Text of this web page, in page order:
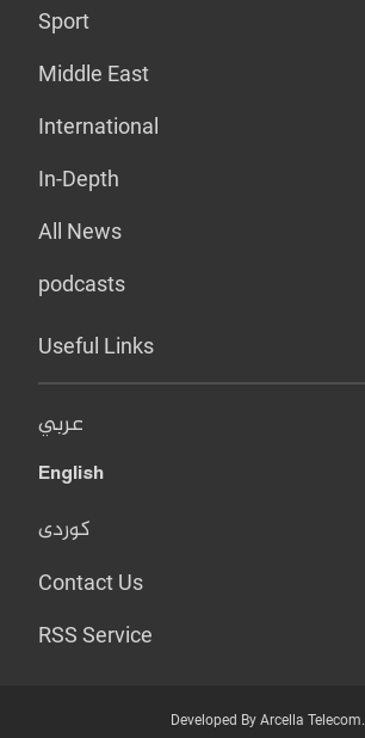
Sport
Middle East
International
In-Depth
All News
podcasts
Useful Links
عربي
English
کوردی
Contact Us
RSS Service
Developed By Arcella Telecom.